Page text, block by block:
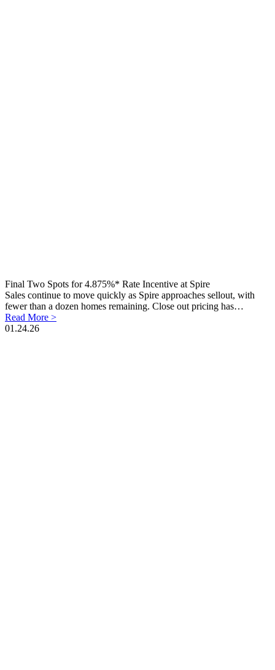
Final Two Spots for 4.875%* Rate Incentive at Spire
Sales continue to move quickly as Spire approaches sellout, with
fewer than a dozen homes remaining. Close out pricing has…
Read More >
01.24.26